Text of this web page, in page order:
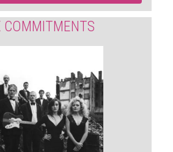
COMMITMENTS